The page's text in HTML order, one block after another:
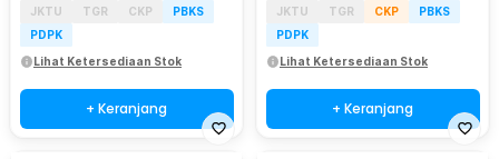
JKTU
TGR CKP
PBKS
PDPK
Lihat Ketersediaan Stok
+ Keranjang
JKTU
TGR CKP
PBKS
PDPK
Lihat Ketersediaan Stok
+ Keranjang